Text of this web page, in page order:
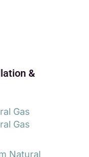
&
Gas
Gas
Natural